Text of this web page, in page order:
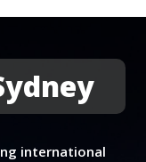
international